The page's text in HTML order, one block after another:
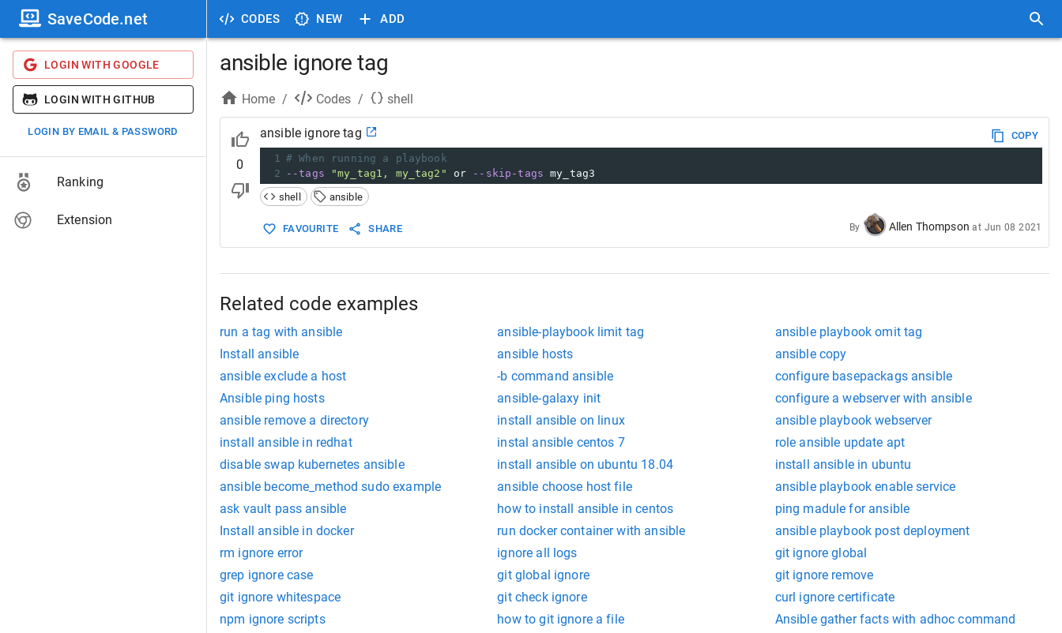
CODES NEW ADD
SaveCode.net
LOGIN WITH GOOGLE
LOGIN WITH GITHUB
LOGIN BY EMAIL & PASSWORD
Ranking
Extension
ansible ignore tag
Home / Codes / shell
0
ansible ignore tag
COPY
1 # When running a playbook
2
--tags "my_tag1, my_tag2" or --skip-tags my_tag3
shell
ansible
FAVOURITE SHARE By Allen Thompson at Jun 08 2021
Related code examples
run a tag with ansible ansible-playbook limit tag
ansible playbook omit tag
Install ansible
ansible hosts
ansible copy
ansible exclude a host
-b command ansible
configure basepackags ansible
Ansible ping hosts
ansible-galaxy init
configure a webserver with ansible
ansible remove a directory
install ansible on linux
ansible playbook webserver
install ansible in redhat
instal ansible centos 7
role ansible update apt
disable swap kubernetes ansible
install ansible on ubuntu 18.04
install ansible in ubuntu
ansible become_method sudo example
ansible choose host file
ansible playbook enable service
ask vault pass ansible
how to install ansible in centos
ping madule for ansible
Install ansible in docker
run docker container with ansible
ansible playbook post deployment
rm ignore error
ignore all logs
git ignore global
grep ignore case
git global ignore
git ignore remove
git ignore whitespace
git check ignore
curl ignore certificate
npm ignore scripts
how to git ignore a file
Ansible gather facts with adhoc command